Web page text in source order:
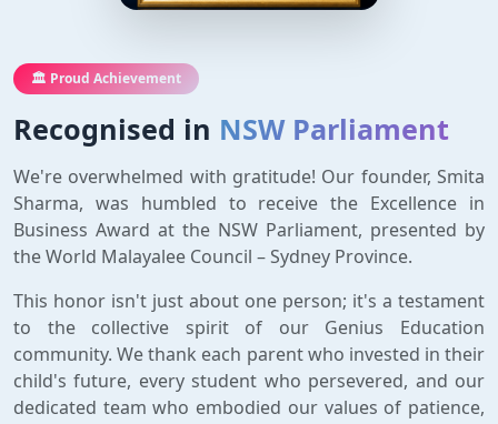
🏛️ Proud Achievement
Recognised in NSW Parliament
We're overwhelmed with gratitude! Our founder, Smita
Sharma, was humbled to receive the Excellence in
Business Award at the NSW Parliament, presented by
the World Malayalee Council – Sydney Province.
This honor isn't just about one person; it's a testament
to the collective spirit of our Genius Education
community. We thank each parent who invested in their
child's future, every student who persevered, and our
dedicated team who embodied our values of patience,